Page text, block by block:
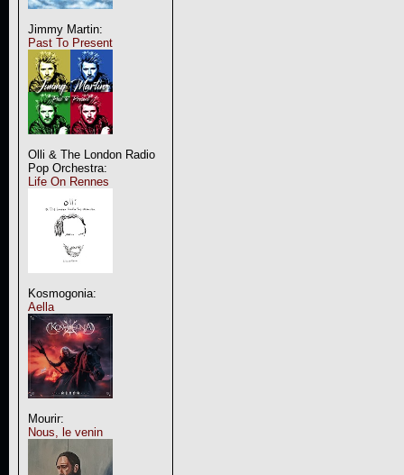
Jimmy Martin:
Past To Present
Olli & The London Radio
Pop Orchestra:
Life On Rennes
Kosmogonia:
Aella
Mourir:
Nous, le venin